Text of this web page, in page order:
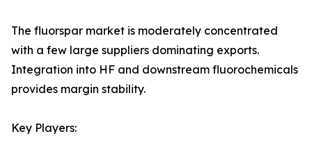
The fluorspar market is moderately concentrated
with a few large suppliers dominating exports.
Integration into HF and downstream fluorochemicals
provides margin stability.
Key Players: